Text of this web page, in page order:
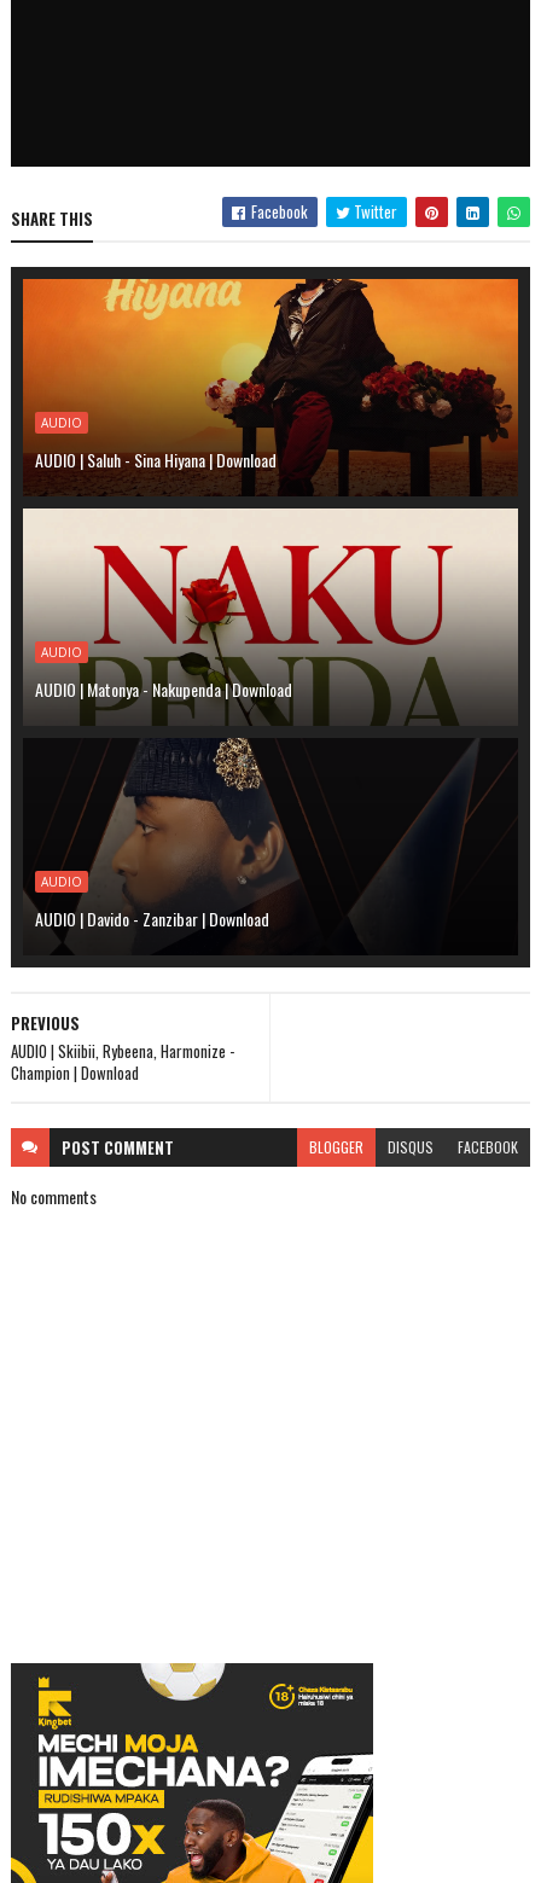
SHARE THIS Facebook Twitter
AUDIO
AUDIO | Saluh - Sina Hiyana | Download
AUDIO
AUDIO | Matonya - Nakupenda | Download
AUDIO
AUDIO | Davido - Zanzibar | Download
PREVIOUS
AUDIO | Skiibii, Rybeena, Harmonize -
Champion | Download
POST COMMENT BLOGGER DISQUS FACEBOOK
No comments